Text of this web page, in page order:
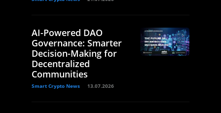
AI-Powered DAO
Governance: Smarter
Decision-Making for
Decentralized
Communities
Smart Crypto News 13.07.2026